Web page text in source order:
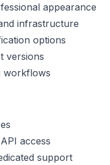
appearance
infrastructure
options
versions
workflows
access
support